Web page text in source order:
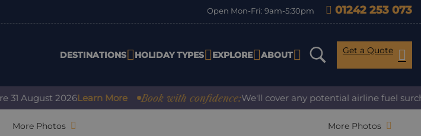
Open Mon-Fri: 9am-5:30pm 01242 253 073
DESTINATIONS HOLIDAY TYPES EXPLORE ABOUT Get a Quote
2026Learn More Book with confidence:We'll cover any potential airline fuel
More Photos More Photos